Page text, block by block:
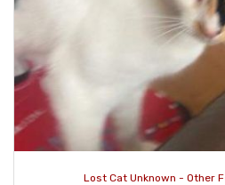
Lost Cat Unknown - Other